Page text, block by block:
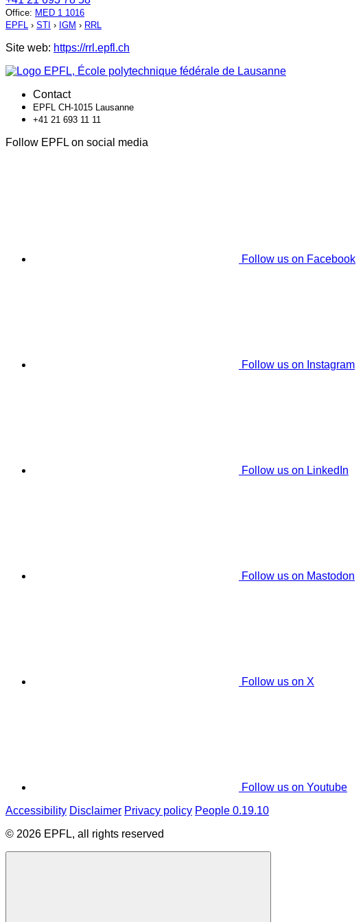
Office: MED 1 1016
EPFL › STI › IGM › RRL
Site web: https://rrl.epfl.ch
Contact
EPFL CH-1015 Lausanne
+41 21 693 11 11
Follow EPFL on social media
Follow us on Facebook
Follow us on Instagram
Follow us on LinkedIn
Follow us on Mastodon
Follow us on X
Follow us on Youtube
Accessibility Disclaimer Privacy policy People 0.19.10
© 2026 EPFL, all rights reserved